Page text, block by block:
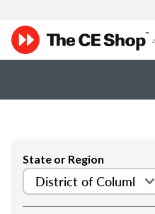
State or Region